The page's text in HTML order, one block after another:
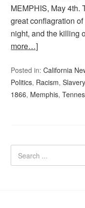
MEMPHIS, May 4th.
great conflagration
night, and the killing
more…]
Posted in:California
Politics, Racism,Slavery
1866, Memphis,